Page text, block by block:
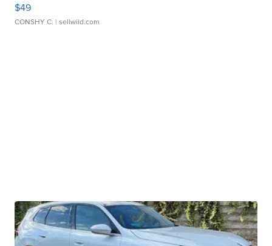
$49
CONSHY C. | sellwild.com